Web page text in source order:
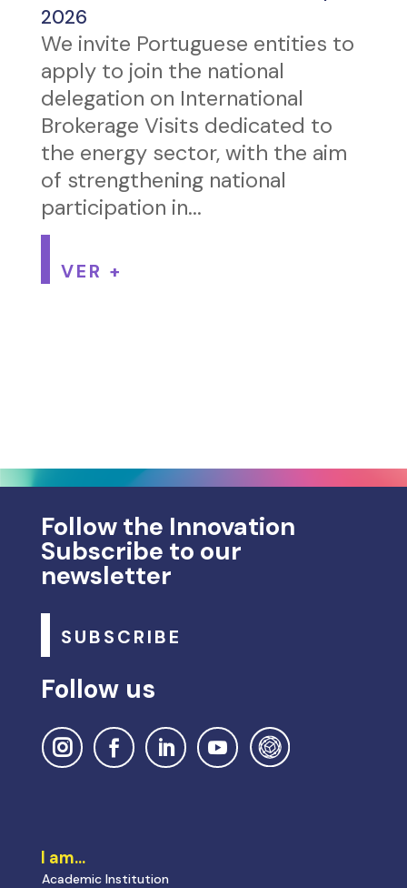
2026
We invite Portuguese entities to
apply to join the national
delegation on International
Brokerage Visits dedicated to
the energy sector, with the aim
of strengthening national
participation in...
VER +
Follow the Innovation
Subscribe to our
newsletter
SUBSCRIBE
Follow us
I am…
Academic Institution